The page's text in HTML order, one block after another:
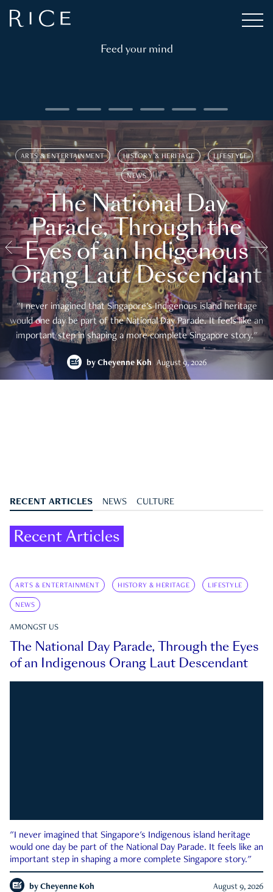
Feed your mind
ARTS & ENTERTAINMENT HISTORY & HERITAGE LIFESTYLE
NEWS
The National Day
Parade, Through the
Eyes of an Indigenous
Orang Laut Descendant
"I never imagined that Singapore's Indigenous island heritage
would one day be part of the National Day Parade. It feels like an
important step in shaping a more complete Singapore story."
by Cheyenne Koh August 9, 2026
RECENT ARTICLES NEWS CULTURE
Recent Articles
ARTS & ENTERTAINMENT HISTORY & HERITAGE LIFESTYLE
NEWS
AMONGST US
The National Day Parade, Through the Eyes
of an Indigenous Orang Laut Descendant
"I never imagined that Singapore's Indigenous island heritage
would one day be part of the National Day Parade. It feels like an
important step in shaping a more complete Singapore story."
by Cheyenne Koh August 9, 2026